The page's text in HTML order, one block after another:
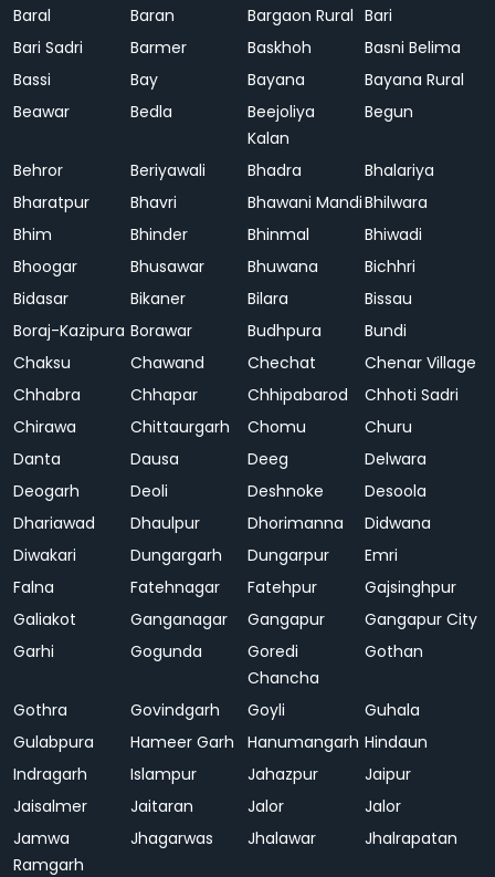
Baral Baran Bargaon Rural Bari
Bari Sadri
Barmer Baskhoh
Basni Belima
Bassi
Bay Bayana
Bayana Rural
Beawar
Bedla
Beejoliya
Kalan
Begun
Behror Beriyawali Bhadra
Bhalariya
Bharatpur
Bhavri Bhawani MandiBhilwara
Bhim
Bhinder Bhinmal
Bhiwadi
Bhoogar
Bhusawar Bhuwana
Bichhri
Bidasar
Bikaner Bilara
Bissau
Boraj-Kazipura Borawar Budhpura
Bundi
Chaksu
Chawand Chechat
Chenar Village
Chhabra
Chhapar Chhipabarod
Chhoti Sadri
Chirawa
Chittaurgarh Chomu
Churu
Danta
Dausa Deeg
Delwara
Deogarh
Deoli Deshnoke
Desoola
Dhariawad
Dhaulpur Dhorimanna
Didwana
Diwakari
Dungargarh Dungarpur
Emri
Falna
Fatehnagar Fatehpur
Gajsinghpur
Galiakot
Ganganagar Gangapur
Gangapur City
Garhi
Gogunda
Goredi
Chancha
Gothan
Gothra Govindgarh Goyli
Guhala
Gulabpura
Hameer Garh Hanumangarh Hindaun
Indragarh
Islampur Jahazpur
Jaipur
Jaisalmer
Jaitaran Jalor
Jalor
Jamwa
Ramgarh
Jhagarwas Jhalawar Jhalrapatan